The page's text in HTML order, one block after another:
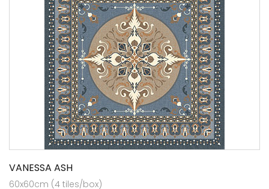
VANESSA ASH
60x60cm (4 tiles/box)